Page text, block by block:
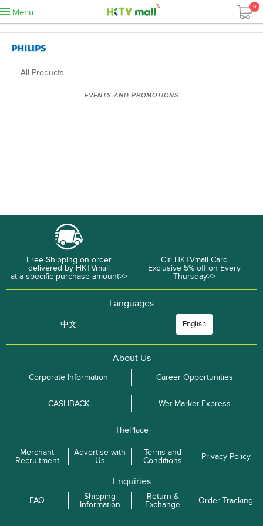
Menu
0
All Products
EVENTS AND PROMOTIONS
Free Shipping on order
delivered by HKTVmall
at a specific purchase amount>>
Citi HKTVmall Card
Exclusive 5% off on Every
Thursday>>
Languages
中文 English
About Us
Corporate Information Career Opportunities
CASHBACK Wet Market Express
ThePlace
Merchant
Recruitment
Advertise with
Us
Terms and
Conditions
Privacy Policy
Enquiries
FAQ
Shipping
Information
Return &
Exchange
Order Tracking